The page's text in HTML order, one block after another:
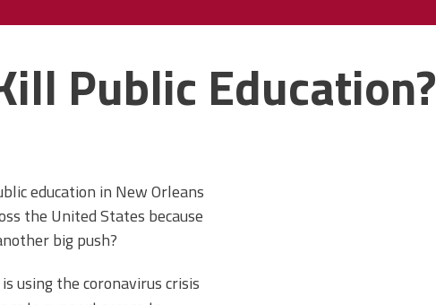
Public Education?
education in New Orleans
the United States because
big push?
using the coronavirus crisis